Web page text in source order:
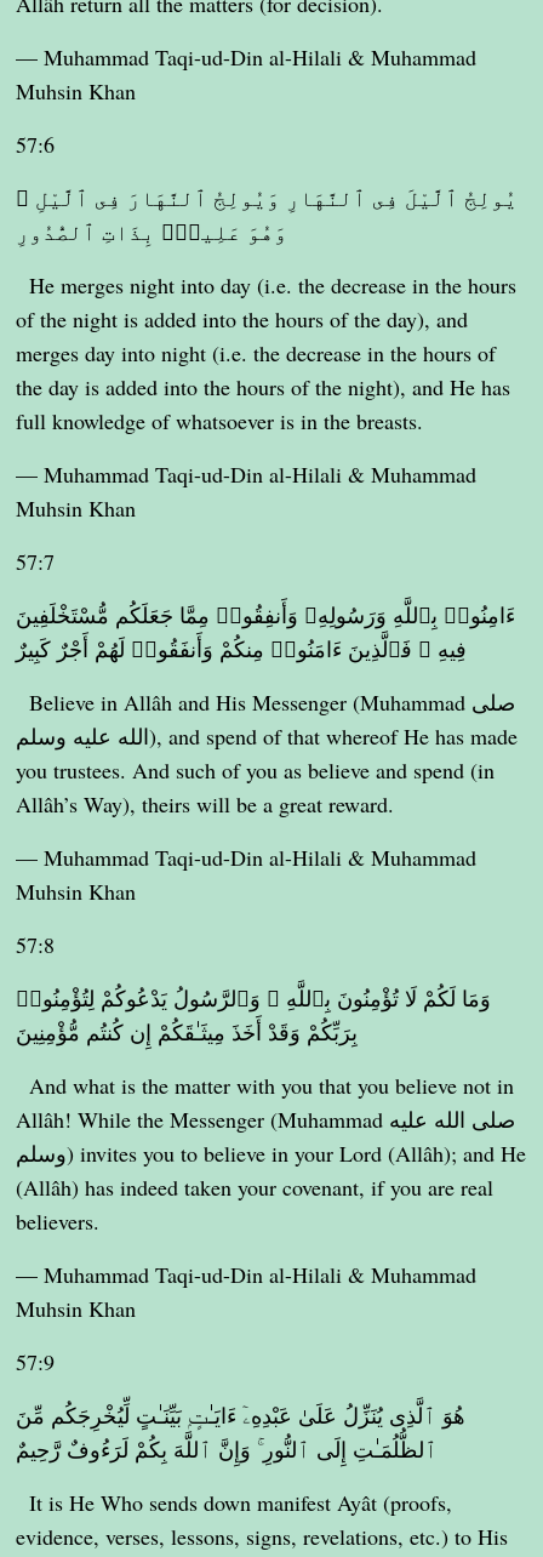
— Muhammad Taqi-ud-Din al-Hilali & Muhammad
Muhsin Khan
57:6
يُولِجُ ٱلَّيْلَ فِى ٱلنَّهَارِ وَيُولِجُ ٱلنَّهَارَ فِى ٱلَّيْلِ ۚ
وَهُوَ عَلِيمٌۢ بِذَاتِ ٱلصُّدُورِ
He merges night into day (i.e. the decrease in the hours
of the night is added into the hours of the day), and
merges day into night (i.e. the decrease in the hours of
the day is added into the hours of the night), and He has
full knowledge of whatsoever is in the breasts.
— Muhammad Taqi-ud-Din al-Hilali & Muhammad
Muhsin Khan
57:7
ءَامِنُوا۟ بِٱللَّهِ وَرَسُولِهِۦ وَأَنفِقُوا۟ مِمَّا جَعَلَكُم مُّسْتَخْلَفِينَ
فِيهِ ۖ فَٱلَّذِينَ ءَامَنُوا۟ مِنكُمْ وَأَنفَقُوا۟ لَهُمْ أَجْرٌ كَبِيرٌ
Believe in Allâh and His Messenger (Muhammad صلى
الله عليه وسلم), and spend of that whereof He has made
you trustees. And such of you as believe and spend (in
Allâh’s Way), theirs will be a great reward.
— Muhammad Taqi-ud-Din al-Hilali & Muhammad
Muhsin Khan
57:8
وَمَا لَكُمْ لَا تُؤْمِنُونَ بِٱللَّهِ ۙ وَٱلرَّسُولُ يَدْعُوكُمْ لِتُؤْمِنُوا۟
بِرَبِّكُمْ وَقَدْ أَخَذَ مِيثَـٰقَكُمْ إِن كُنتُم مُّؤْمِنِينَ
And what is the matter with you that you believe not in
Allâh! While the Messenger (Muhammad صلى الله عليه
وسلم) invites you to believe in your Lord (Allâh); and He
(Allâh) has indeed taken your covenant, if you are real
believers.
— Muhammad Taqi-ud-Din al-Hilali & Muhammad
Muhsin Khan
57:9
هُوَ ٱلَّذِى يُنَزِّلُ عَلَىٰ عَبْدِهِۦٓ ءَايَـٰتٍۭ بَيِّنَـٰتٍ لِّيُخْرِجَكُم مِّنَ
ٱلظُّلُمَـٰتِ إِلَى ٱلنُّورِ ۚ وَإِنَّ ٱللَّهَ بِكُمْ لَرَءُوفٌ رَّحِيمٌ
It is He Who sends down manifest Ayât (proofs,
evidence, verses, lessons, signs, revelations, etc.) to His